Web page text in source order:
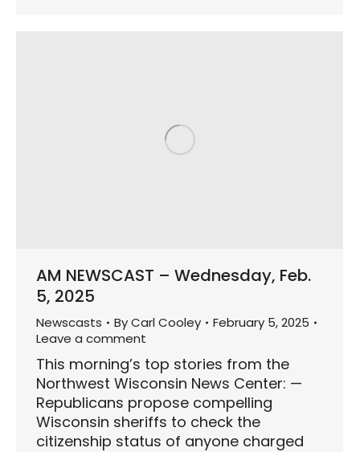
AM NEWSCAST – Wednesday, Feb.
5, 2025
Newscasts ByCarl Cooley
February 5, 2025
Leave a comment
This morning’s top stories from the
Northwest Wisconsin News Center: —
Republicans propose compelling
Wisconsin sheriffs to check the
citizenship status of anyone charged